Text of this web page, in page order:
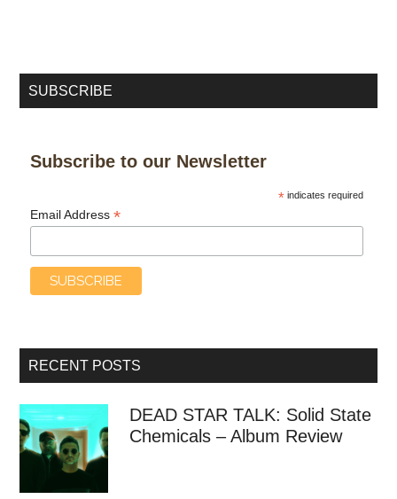
SUBSCRIBE
Subscribe to our Newsletter
*indicates required
Email Address*
RECENT POSTS
DEAD STAR TALK: Solid State
Chemicals – Album Review